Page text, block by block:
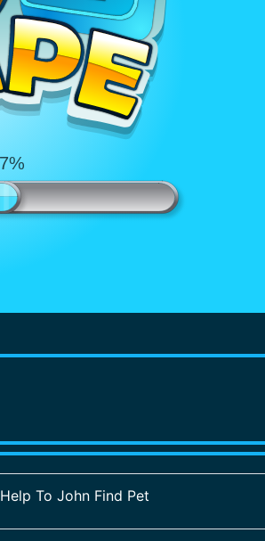
Help To John Find Pet